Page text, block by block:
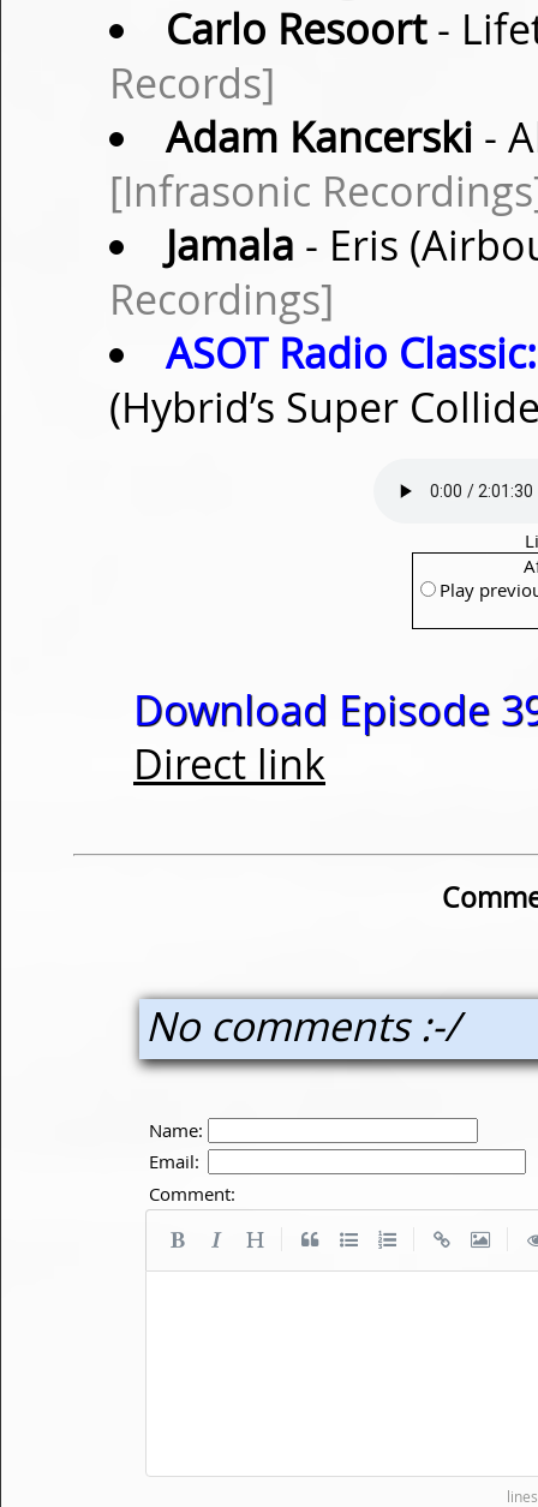
Carlo Resoort-
Records]
Adam Kancerski -
[Infrasonic
Jamala - Eris
Recordings]
ASOT Radio Classic:
(Hybrid’s Super
Play
Download Episode
Direct link
No comments :-/
Name:
Email:
Comment: